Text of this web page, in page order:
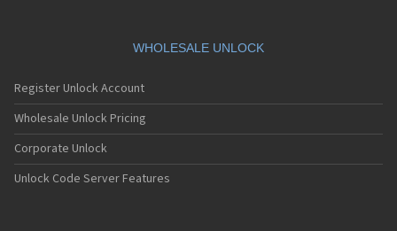
WHOLESALE UNLOCK
Register Unlock Account
Wholesale Unlock Pricing
Corporate Unlock
Unlock Code Server Features